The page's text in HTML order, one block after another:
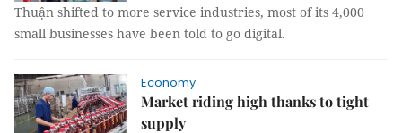
Thuận shifted to more service industries, most of its 4,000
small businesses have been told to go digital.
Economy
Market riding high thanks to tight
supply